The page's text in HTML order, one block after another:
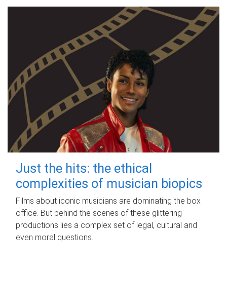
Just the hits: the ethical
complexities of musician biopics
Films about iconic musicians are dominating the box
office. But behind the scenes of these glittering
productions lies a complex set of legal, cultural and
even moral questions.